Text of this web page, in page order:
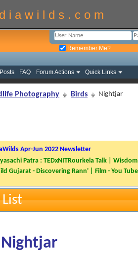
i a w i l d s . c o m
Remember Me?
FAQ Forum Actions Quick Links
Photography Birds Nightjar
Apr-Jun 2022 Newsletter
Patra : TEDxNITRourkela Talk |
Gujarat - Discovering Rann' | Film - You Tube
List
Nightjar